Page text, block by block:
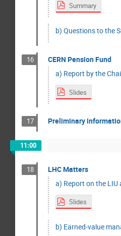
Summary
b) Questions to the
16
CERN Pension Fund
a) Report by the
Slides
17 Preliminary
11:00
18
LHC Matters
a) Report on the LIU
Slides
b) Earned-value